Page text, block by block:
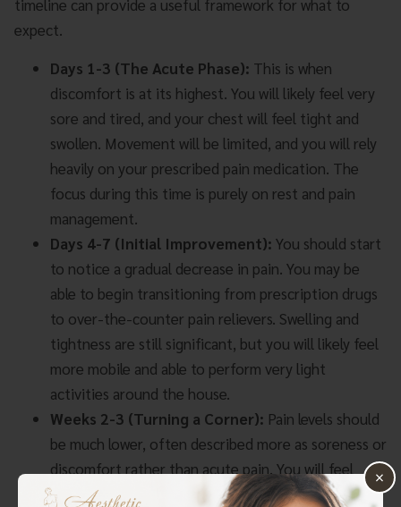
timeline can provide a useful framework for what to
expect.
Days 1-3 (The Acute Phase): This is when
discomfort is at its highest. You will likely feel very
sore and tired, and your chest will feel tight and
swollen. Movement will be limited, and you will rely
heavily on your prescribed pain medication. The
focus during this time is purely on rest and pain
management.
Days 4-7 (Initial Improvement): You should start
to notice a gradual decrease in pain. You may be
able to begin transitioning from prescription drugs
to over-the-counter pain relievers. Swelling and
tightness are still significant, but you will likely feel
more mobile and able to perform very light
activities around the house.
Weeks 2-3 (Turning a Corner): Pain levels should
be much lower, often described more as soreness or
discomfort rather than acute pain. You will feel
more like yourself, but it is crucial not to overdo it.
×